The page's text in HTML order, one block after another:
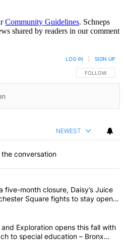
Community Guidelines. Schneps
shared by readers in our comment
FOLLOW THIS
FOLLOW
LOG IN SIGN UP
NEWEST
conversation
commented articles in the last 7
and a five-month closure,
five-month closure, Daisy’s Juice
Square fights to stay open –
School of Arts and Exploration
Exploration opens this fall with
to special education – Bronx